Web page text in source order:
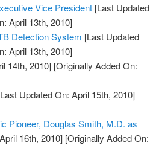
Vice President [Last Updated
April 13th, 2010]
Detection System [Last Updated
April 13th, 2010]
14th, 2010] [Originally Added On:
Updated On: April 15th, 2010]
Pioneer, Douglas Smith, M.D. as
16th, 2010] [Originally Added On: